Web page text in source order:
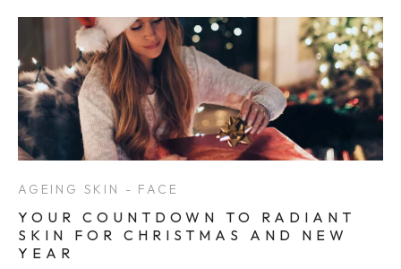
AGEING SKIN - FACE
YOUR COUNTDOWN TO RADIANT
SKIN FOR CHRISTMAS AND NEW
YEAR